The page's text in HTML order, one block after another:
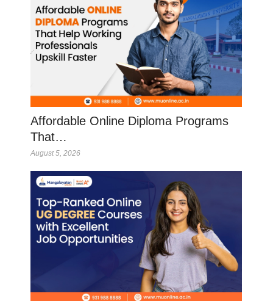
Affordable Online Diploma Programs
That…
August 5, 2026